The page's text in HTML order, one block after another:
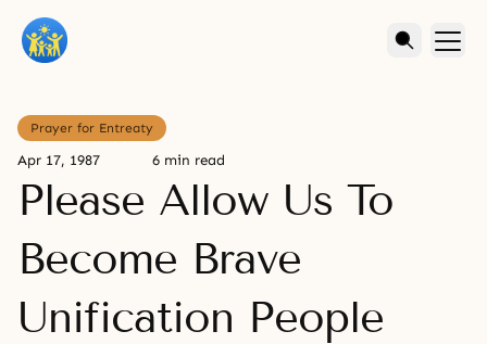
Prayer for Entreaty
Apr 17, 1987 6 min read
Please Allow Us To
Become Brave
Unification People